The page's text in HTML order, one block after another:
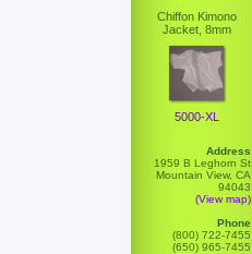
Chiffon Kimono
Jacket, 8mm
5000-XL
Address
1959 B Leghorn St
Mountain View, CA
94043
(View map)
Phone
(800) 722-7455
(650) 965-7455